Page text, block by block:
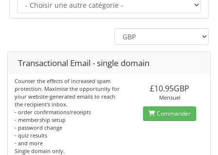
Transactional Email - single domain
Counter the effects of increased spam
protection. Maximise the opportunity for
your website-generated emails to reach
the recipient's inbox.
- order confirmations/receipts
- membership setup
- password change
- quiz results
- and more
Single domain only.
£10.95GBP
Mensuel
Commander